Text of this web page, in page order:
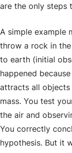
are the only steps
A simple example
throw a rock in
to earth (initial
happened
attracts all objects
mass. You test
the air and
You correctly
hypothesis. But it